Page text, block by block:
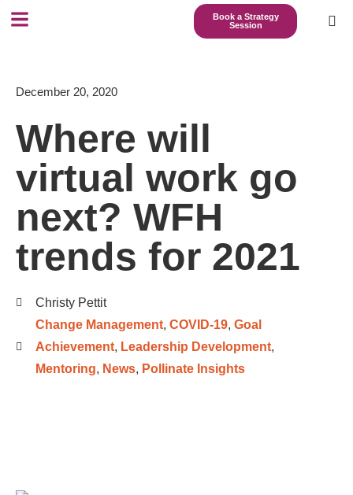
Book a Strategy
Session
December 20, 2020
Where will
virtual work go
next? WFH
trends for 2021
Christy Pettit
Change Management, COVID-19, Goal
Achievement, Leadership Development,
Mentoring, News, Pollinate Insights